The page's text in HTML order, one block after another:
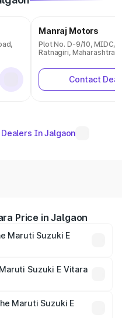
Manraj Motors
Plot No. D-9/10, MIDC,
Ratnagiri, Maharashtra
Contact
In Jalgaon
Price in Jalgaon
Maruti Suzuki E
On-road prices vary
fees, insurance, and
Suzuki E Vitara
Maruti Suzuki E